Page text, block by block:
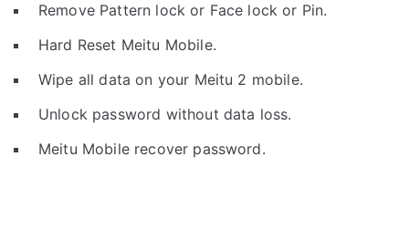
Remove Pattern lock or Face lock or Pin.
Hard Reset Meitu Mobile.
Wipe all data on your Meitu 2 mobile.
Unlock password without data loss.
Meitu Mobile recover password.